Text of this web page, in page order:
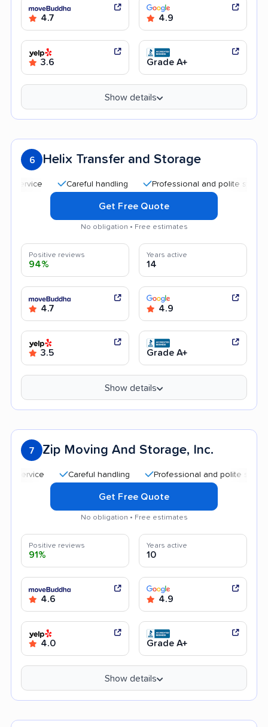
4.7 4.9
3.6 Grade A+
Show details
6 Helix Transfer and Storage
Careful handling Professional and polite staff
Get Free Quote
No obligation • Free estimates
Positive reviews
94%
Years active
14
4.7 4.9
3.5 Grade A+
Show details
7 Zip Moving And Storage, Inc.
Careful handling Professional and polite staff
Get Free Quote
No obligation • Free estimates
Positive reviews
91%
Years active
10
4.6 4.9
4.0 Grade A+
Show details